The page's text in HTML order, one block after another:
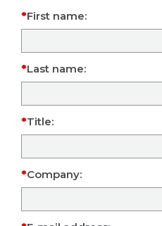
First name:
Last name:
Title:
Company: